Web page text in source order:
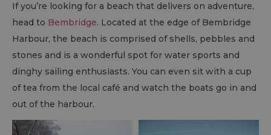
If you’re looking for a beach that delivers on adventure,
head to Bembridge. Located at the edge of Bembridge
Harbour, the beach is comprised of shells, pebbles and
stones and is a wonderful spot for water sports and
dinghy sailing enthusiasts. You can even sit with a cup
of tea from the local café and watch the boats go in and
out of the harbour.